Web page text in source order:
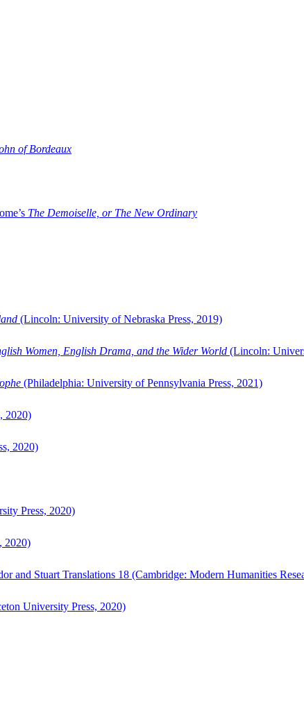
of Bordeaux
The Demoiselle, or The New Ordinary
(Lincoln: University of Nebraska Press, 2019)
Women, English Drama, and the Wider World (Lincoln:
(Philadelphia: University of Pennsylvania Press, 2021)
2020)
2020)
Press, 2020)
2020)
and Stuart Translations 18 (Cambridge: Modern Humanities
University Press, 2020)